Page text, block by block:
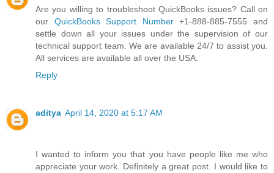
Are you willing to troubleshoot QuickBooks issues? Call on
our QuickBooks Support Number+1-888-885-7555 and
settle down all your issues under the supervision of our
technical support team. We are available 24/7 to assist you.
All services are available all over the USA.
Reply
aditya April 14, 2020 at 5:17 AM
I wanted to inform you that you have people like me who
appreciate your work. Definitely a great post. I would like to